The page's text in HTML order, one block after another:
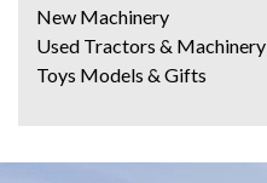
New Machinery
Used Tractors & Machinery
Toys Models & Gifts